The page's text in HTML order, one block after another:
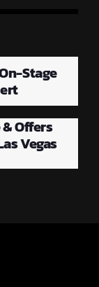
Stage
Offers
Vegas